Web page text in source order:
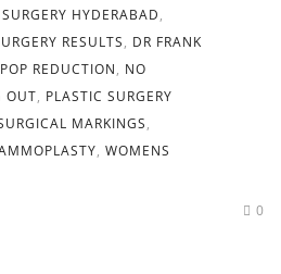
HYDERABAD,
RESULTS, DR FRANK
REDUCTION, NO
OUT, PLASTIC SURGERY
MARKINGS,
, WOMENS
0